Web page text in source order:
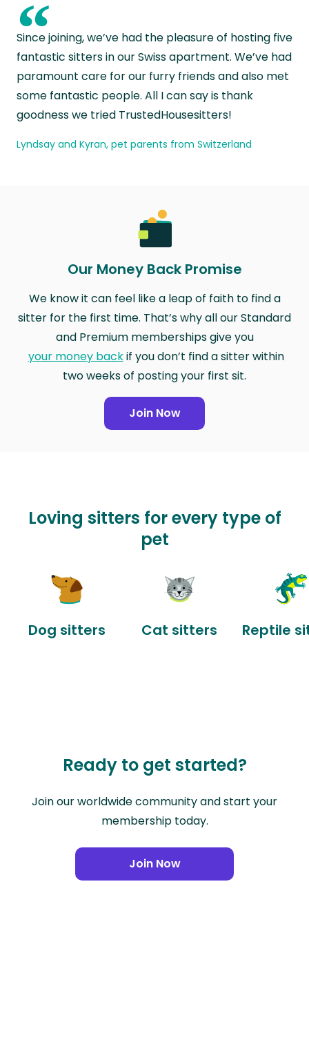
“
Since joining, we’ve had the pleasure of hosting five
fantastic sitters in our Swiss apartment. We’ve had
paramount care for our furry friends and also met
some fantastic people. All I can say is thank
goodness we tried TrustedHousesitters!
Lyndsay and Kyran, pet parents from Switzerland
Our Money Back Promise
We know it can feel like a leap of faith to find a
sitter for the first time. That’s why all our Standard
and Premium memberships give you
your money backif you don’t find a sitter within
two weeks of posting your first sit.
Join Now
Loving sitters for every type of
pet
Dog sitters Cat sitters Reptile
Ready to get started?
Join our worldwide community and start your
membership today.
Join Now